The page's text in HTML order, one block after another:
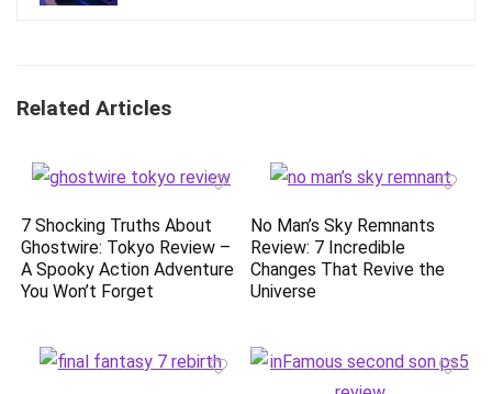
Related Articles
7 Shocking Truths About
Ghostwire: Tokyo Review –
A Spooky Action Adventure
You Won’t Forget
No Man’s Sky Remnants
Review: 7 Incredible
Changes That Revive the
Universe